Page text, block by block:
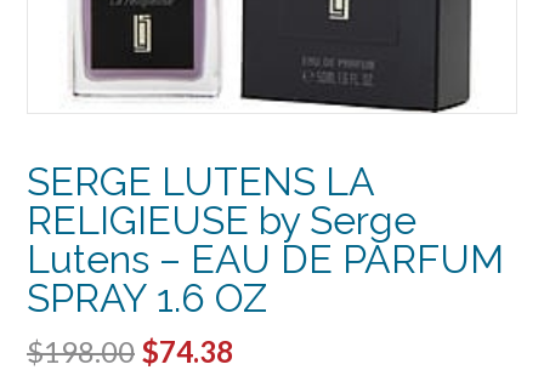
SERGE LUTENS LA
RELIGIEUSE by Serge
Lutens – EAU DE PARFUM
SPRAY 1.6 OZ
$198.00 Original
$74.38